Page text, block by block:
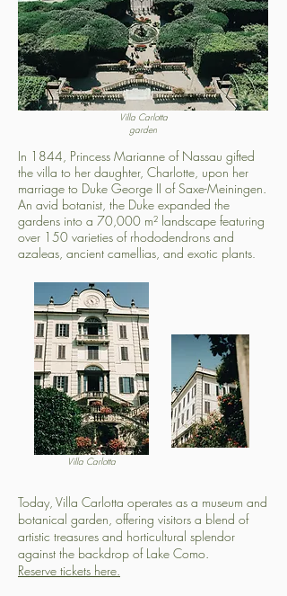
In 1844, Princess Marianne of Nassau gifted
the villa to her daughter, Charlotte, upon her
marriage to Duke George II of Saxe-Meiningen.
An avid botanist, the Duke expanded the
gardens into a 70,000 m² landscape featuring
over 150 varieties of rhododendrons and
azaleas, ancient camellias, and exotic plants.
Today, Villa Carlotta operates as a museum and
botanical garden, offering visitors a blend of
artistic treasures and horticultural splendor
against the backdrop of Lake Como.
Reserve tickets here.
Villa Carlotta
garden
Villa Carlotta